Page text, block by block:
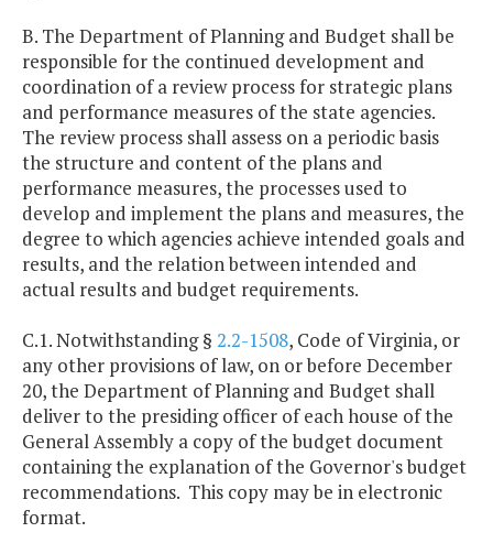
B. The Department of Planning and Budget shall be
responsible for the continued development and
coordination of a review process for strategic plans
and performance measures of the state agencies.
The review process shall assess on a periodic basis
the structure and content of the plans and
performance measures, the processes used to
develop and implement the plans and measures, the
degree to which agencies achieve intended goals and
results, and the relation between intended and
actual results and budget requirements.
C.1. Notwithstanding § 2.2-1508, Code of Virginia, or
any other provisions of law, on or before December
20, the Department of Planning and Budget shall
deliver to the presiding officer of each house of the
General Assembly a copy of the budget document
containing the explanation of the Governor's budget
recommendations. This copy may be in electronic
format.